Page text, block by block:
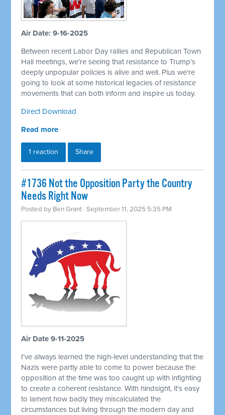
Air Date: 9-16-2025
Between recent Labor Day rallies and Republican Town
Hall meetings, we're seeing that resistance to Trump's
deeply unpopular policies is alive and well. Plus we're
going to look at some historical legacies of resistance
movements that can both inform and inspire us today.
Direct Download
Read more
1 reaction Share
#1736 Not the Opposition Party the Country
Needs Right Now
Posted by Ben Grant · September 11, 2025 5:35 PM
Air Date 9-11-2025
I've always learned the high-level understanding that the
Nazis were partly able to come to power because the
opposition at the time was too caught up with infighting
to create a coherent resistance. With hindsight, it's easy
to lament how badly they miscalculated the
circumstances but living through the modern day and